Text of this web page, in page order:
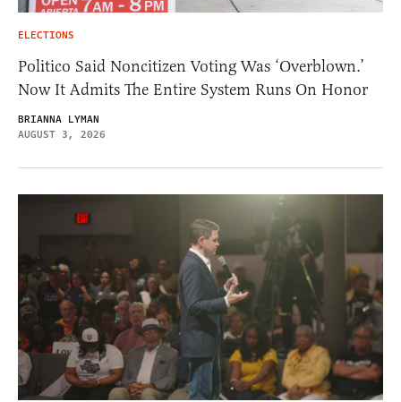
ELECTIONS
Politico Said Noncitizen Voting Was ‘Overblown.’
Now It Admits The Entire System Runs On Honor
BRIANNA LYMAN
AUGUST 3, 2026